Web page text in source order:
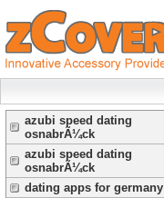
azubi speed dating
osnabrÃ¼ck
azubi speed dating
osnabrÃ¼ck
dating apps for germany